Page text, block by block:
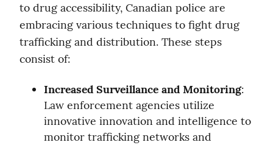
to drug accessibility, Canadian police are
embracing various techniques to fight drug
trafficking and distribution. These steps
consist of:
Increased Surveillance and Monitoring:
Law enforcement agencies utilize
innovative innovation and intelligence to
monitor trafficking networks and